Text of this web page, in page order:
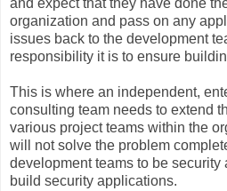
organization and pass on any
issues back to the development
responsibility it is to ensure
This is where an independent,
consulting team needs to extend
various project teams within the
will not solve the problem
development teams to be security
build security applications.